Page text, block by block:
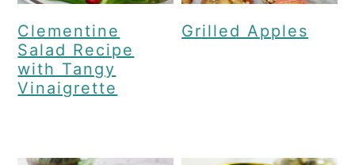
Clementine
Salad Recipe
with Tangy
Vinaigrette
Grilled Apples